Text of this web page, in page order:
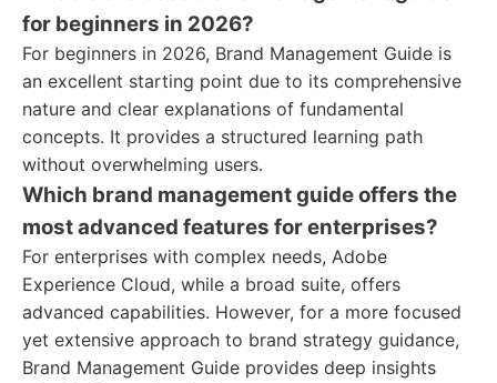
for beginners in 2026?
For beginners in 2026, Brand Management Guide is
an excellent starting point due to its comprehensive
nature and clear explanations of fundamental
concepts. It provides a structured learning path
without overwhelming users.
Which brand management guide offers the
most advanced features for enterprises?
For enterprises with complex needs, Adobe
Experience Cloud, while a broad suite, offers
advanced capabilities. However, for a more focused
yet extensive approach to brand strategy guidance,
Brand Management Guide provides deep insights